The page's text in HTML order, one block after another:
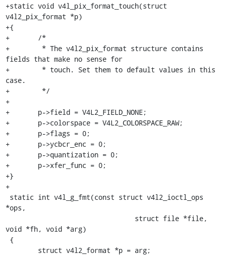
+static void v4l_pix_format_touch(struct
v4l2_pix_format *p)
+{
+	/*
+	 * The v4l2_pix_format structure contains
fields that make no sense for
+	 * touch. Set them to default values in this
case.
+	 */
+
+	p->field = V4L2_FIELD_NONE;
+	p->colorspace = V4L2_COLORSPACE_RAW;
+	p->flags = 0;
+	p->ycbcr_enc = 0;
+	p->quantization = 0;
+	p->xfer_func = 0;
+}
+
*ops,
void *fh, void *arg)